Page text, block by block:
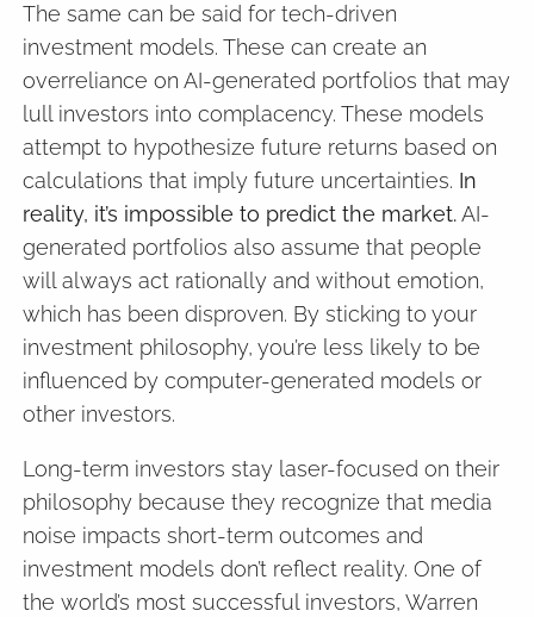
The same can be said for tech-driven
investment models. These can create an
overreliance on AI-generated portfolios that may
lull investors into complacency. These models
attempt to hypothesize future returns based on
calculations that imply future uncertainties. In
reality, it’s impossible to predict the market.AI-
generated portfolios also assume that people
will always act rationally and without emotion,
which has been disproven. By sticking to your
investment philosophy, you’re less likely to be
influenced by computer-generated models or
other investors.
Long-term investors stay laser-focused on their
philosophy because they recognize that media
noise impacts short-term outcomes and
investment models don’t reflect reality. One of
the world’s most successful investors, Warren